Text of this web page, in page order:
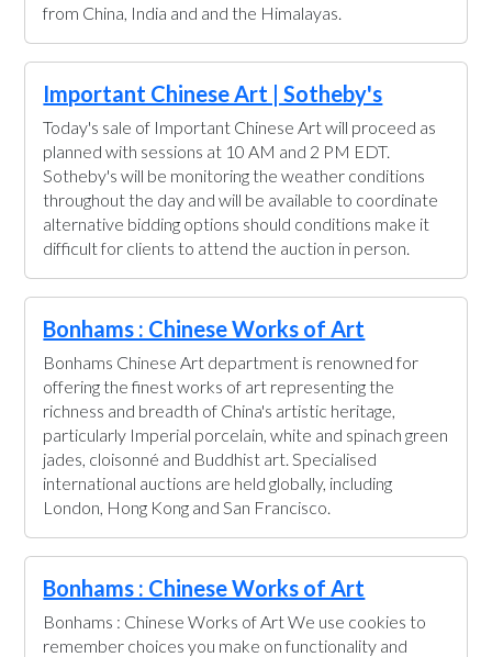
from China, India and and the Himalayas.
Important Chinese Art | Sotheby's
Today's sale of Important Chinese Art will proceed as
planned with sessions at 10 AM and 2 PM EDT.
Sotheby's will be monitoring the weather conditions
throughout the day and will be available to coordinate
alternative bidding options should conditions make it
difficult for clients to attend the auction in person.
Bonhams : Chinese Works of Art
Bonhams Chinese Art department is renowned for
offering the finest works of art representing the
richness and breadth of China's artistic heritage,
particularly Imperial porcelain, white and spinach green
jades, cloisonné and Buddhist art. Specialised
international auctions are held globally, including
London, Hong Kong and San Francisco.
Bonhams : Chinese Works of Art
Bonhams : Chinese Works of Art We use cookies to
remember choices you make on functionality and